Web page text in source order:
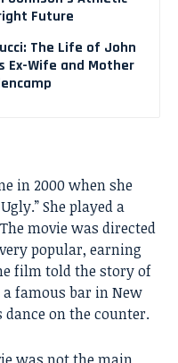
Future
The Life of John
Ex-Wife and Mother
in 2000 when she
She played a
movie was directed
popular, earning
film told the story of
famous bar in New
on the counter.